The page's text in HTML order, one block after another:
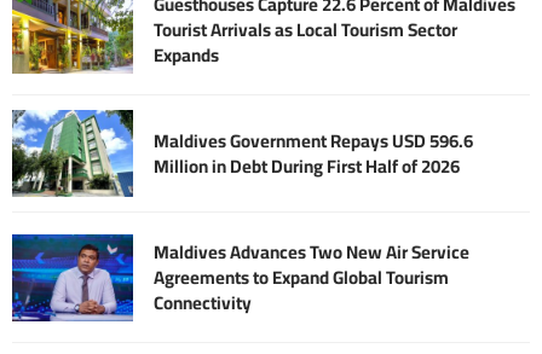
Tourist Arrivals as Local Tourism Sector
Expands
Maldives Government Repays USD 596.6
Million in Debt During First Half of 2026
Maldives Advances Two New Air Service
Agreements to Expand Global Tourism
Connectivity